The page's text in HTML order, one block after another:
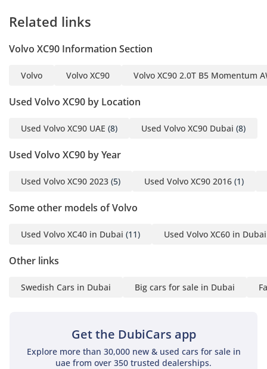
XC90 sitting right at the
size crossover crowd! It is
safety blanket as
Swedish welfare state. It
car than a lot of its
higher options and
powerful engine. As you
comes extremely well
gear.
models, there is a Sensus
touch screen sitting
proudly in the middle of
Related links
Volvo XC90 Information Section
Volvo Volvo XC90 Volvo XC90 2.0T B5 Momentum
Used Volvo XC90 by Location
Used Volvo XC90 UAE (8) Used Volvo XC90 Dubai (8)
Used Volvo XC90 by Year
Used Volvo XC90 2023 (5) Used Volvo XC90 2016 (1)
Some other models of Volvo
Used Volvo XC40 in Dubai (11) Used Volvo XC60 in Dubai
Other links
Swedish Cars in Dubai Big cars for sale in Dubai
Get the DubiCars app
Explore more than 30,000 new & used cars for sale in
uae from over 350 trusted dealerships.